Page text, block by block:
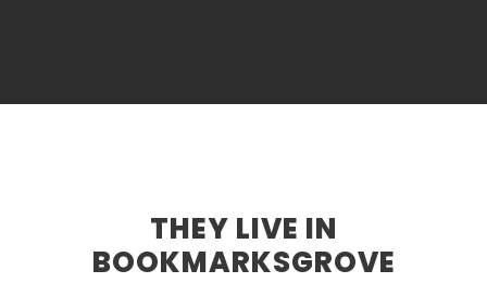
THEY LIVE IN
BOOKMARKSGROVE